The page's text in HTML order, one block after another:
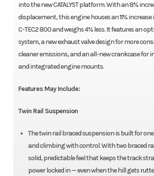
into the new CATALYST platform. With an 8%
displacement, this engine houses an 11%
C-TEC2 800 and weighs 4% less. It features an
system, a new exhaust valve design for more
cleaner emissions, and an all-new crankcase for
and integrated engine mounts.
Features May Include:
Twin Rail Suspension
The twin rail braced suspension is built for
and climbing with control. With two braced
solid, predictable feel that keeps the track
power locked in — even when the hill gets